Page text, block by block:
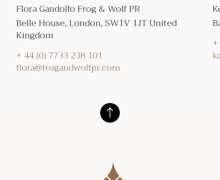
Flora Gandolfo Frog & Wolf PR
Belle House, London, SW1V 1JT United
Kingdom
+ 44 (0) 7733 238 101
flora@frogandwolfpr.com